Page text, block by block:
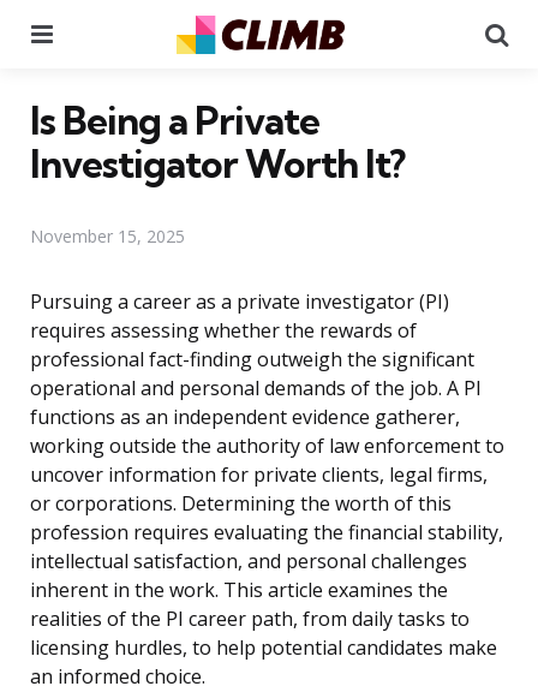
Is Being a Private
Investigator Worth It?
November 15, 2025
Pursuing a career as a private investigator (PI)
requires assessing whether the rewards of
professional fact-finding outweigh the significant
operational and personal demands of the job. A PI
functions as an independent evidence gatherer,
working outside the authority of law enforcement to
uncover information for private clients, legal firms,
or corporations. Determining the worth of this
profession requires evaluating the financial stability,
intellectual satisfaction, and personal challenges
inherent in the work. This article examines the
realities of the PI career path, from daily tasks to
licensing hurdles, to help potential candidates make
an informed choice.